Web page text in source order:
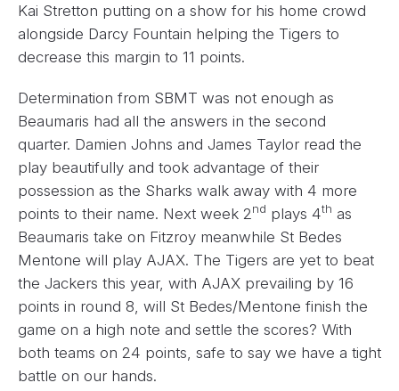
Kai Stretton putting on a show for his home crowd
alongside Darcy Fountain helping the Tigers to
decrease this margin to 11 points.
Determination from SBMT was not enough as
Beaumaris had all the answers in the second
quarter. Damien Johns and James Taylor read the
play beautifully and took advantage of their
possession as the Sharks walk away with 4 more
points to their name. Next week 2 nd plays 4th as
Beaumaris take on Fitzroy meanwhile St Bedes
Mentone will play AJAX. The Tigers are yet to beat
the Jackers this year, with AJAX prevailing by 16
points in round 8, will St Bedes/Mentone finish the
game on a high note and settle the scores? With
both teams on 24 points, safe to say we have a tight
battle on our hands.